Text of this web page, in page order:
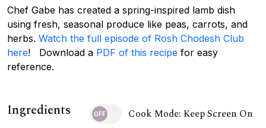
Chef Gabe has created a spring-inspired lamb dish
using fresh, seasonal produce like peas, carrots, and
herbs. Watch the full episode of Rosh Chodesh Club
here! Download a PDF of this recipe for easy
reference.
Ingredients Cook Mode: Keep Screen On